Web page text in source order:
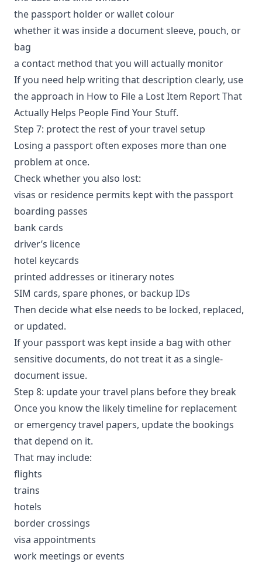
the passport holder or wallet colour
whether it was inside a document sleeve, pouch, or
bag
a contact method that you will actually monitor
If you need help writing that description clearly, use
the approach in How to File a Lost Item Report That
Actually Helps People Find Your Stuff.
Step 7: protect the rest of your travel setup
Losing a passport often exposes more than one
problem at once.
Check whether you also lost:
visas or residence permits kept with the passport
boarding passes
bank cards
driver’s licence
hotel keycards
printed addresses or itinerary notes
SIM cards, spare phones, or backup IDs
Then decide what else needs to be locked, replaced,
or updated.
If your passport was kept inside a bag with other
sensitive documents, do not treat it as a single-
document issue.
Step 8: update your travel plans before they break
Once you know the likely timeline for replacement
or emergency travel papers, update the bookings
that depend on it.
That may include:
flights
trains
hotels
border crossings
visa appointments
work meetings or events